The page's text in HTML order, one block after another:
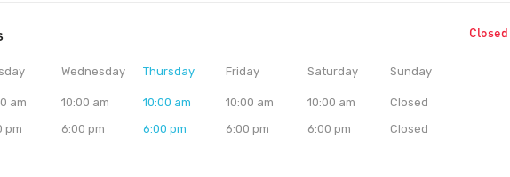
Closed
am
pm
Wednesday
10:00 am
6:00 pm
Thursday
10:00 am
6:00 pm
Friday
10:00 am
6:00 pm
Saturday
10:00 am
6:00 pm
Sunday
Closed
Closed